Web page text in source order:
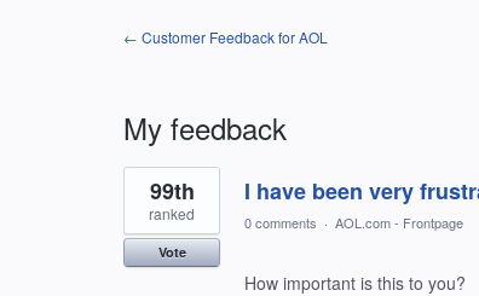
← Customer Feedback for AOL
My feedback
1
result
found
I have been very
99th
ranked
Vote
0 comments · AOL.com - Frontpage
How important is this to you?